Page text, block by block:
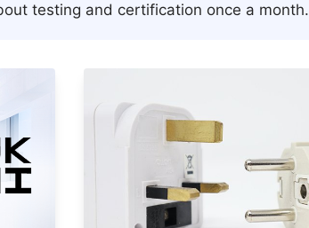
testing and certification once a month.